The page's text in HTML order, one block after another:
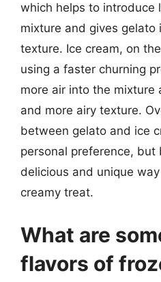
which helps to introduce
mixture and gives
texture. Ice cream, on
using a faster churning
more air into the mixture
and more airy texture.
between gelato and ice
personal preference,
delicious and unique
creamy treat.
What are
flavors of